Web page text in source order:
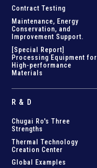
Contract Testing
Maintenance, Energy
Conservation, and
Improvement Support.
[Special Report]
Processing Equipment for
High-performance
Materials
R & D
Chugai Ro's Three
Strengths
Thermal Technology
Creation Center
Global Examples